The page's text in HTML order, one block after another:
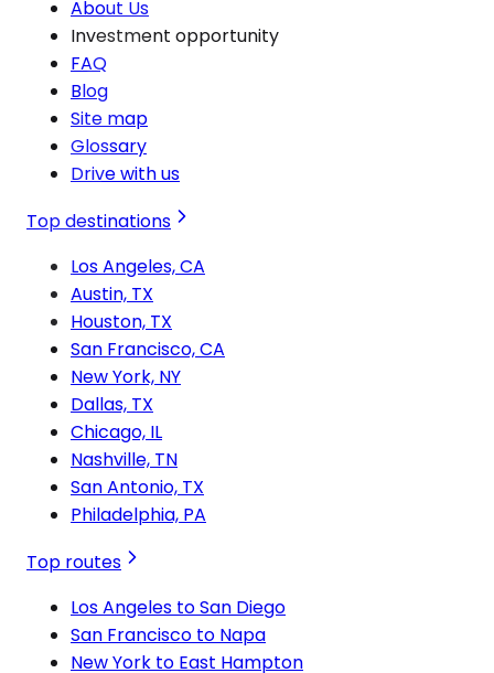
About Us
Investment opportunity
FAQ
Blog
Site map
Glossary
Drive with us
Top destinations
Los Angeles, CA
Austin, TX
Houston, TX
San Francisco, CA
New York, NY
Dallas, TX
Chicago, IL
Nashville, TN
San Antonio, TX
Philadelphia, PA
Top routes
Los Angeles to San Diego
San Francisco to Napa
New York to East Hampton